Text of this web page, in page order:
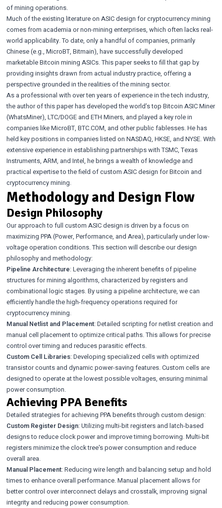
of mining operations.
Much of the existing literature on ASIC design for cryptocurrency mining
comes from academia or non-mining enterprises, which often lacks real-
world applicability. To date, only a handful of companies, primarily
Chinese (e.g., MicroBT, Bitmain), have successfully developed
marketable Bitcoin mining ASICs. This paper seeks to fill that gap by
providing insights drawn from actual industry practice, offering a
perspective grounded in the realities of the mining sector.
As a professional with over ten years of experience in the tech industry,
the author of this paper has developed the world’s top Bitcoin ASIC Miner
(WhatsMiner), LTC/DOGE and ETH Miners, and played a key role in
companies like MicroBT, BTC.COM, and other public fablesses. He has
held key positions in companies listed on NASDAQ, HKSE, and NYSE. With
extensive experience in establishing partnerships with TSMC, Texas
Instruments, ARM, and Intel, he brings a wealth of knowledge and
practical expertise to the field of custom ASIC design for Bitcoin and
cryptocurrency mining.
Methodology and Design Flow
Design Philosophy
Our approach to full custom ASIC design is driven by a focus on
maximizing PPA (Power, Performance, and Area), particularly under low-
voltage operation conditions. This section will describe our design
philosophy and methodology:
Pipeline Architecture: Leveraging the inherent benefits of pipeline
structures for mining algorithms, characterized by registers and
combinational logic stages. By using a pipeline architecture, we can
efficiently handle the high-frequency operations required for
cryptocurrency mining.
Manual Netlist and Placement: Detailed scripting for netlist creation and
manual cell placement to optimize critical paths. This allows for precise
control over timing and reduces parasitic effects.
Custom Cell Libraries: Developing specialized cells with optimized
transistor counts and dynamic power-saving features. Custom cells are
designed to operate at the lowest possible voltages, ensuring minimal
power consumption.
Achieving PPA Benefits
Detailed strategies for achieving PPA benefits through custom design:
Custom Register Design: Utilizing multi-bit registers and latch-based
designs to reduce clock power and improve timing borrowing. Multi-bit
registers minimize the clock tree's power consumption and reduce
overall area.
Manual Placement: Reducing wire length and balancing setup and hold
times to enhance overall performance. Manual placement allows for
better control over interconnect delays and crosstalk, improving signal
integrity and reducing power consumption.